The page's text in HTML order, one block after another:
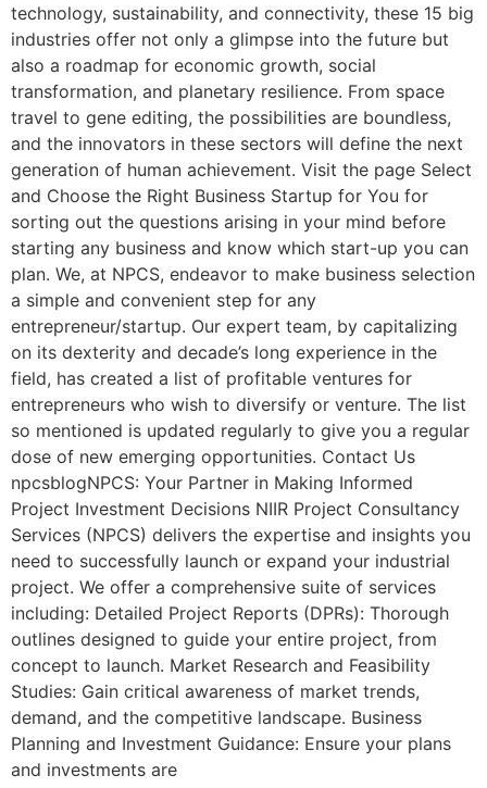
technology, sustainability, and connectivity, these 15 big
industries offer not only a glimpse into the future but
also a roadmap for economic growth, social
transformation, and planetary resilience. From space
travel to gene editing, the possibilities are boundless,
and the innovators in these sectors will define the next
generation of human achievement. Visit the page Select
and Choose the Right Business Startup for You for
sorting out the questions arising in your mind before
starting any business and know which start-up you can
plan. We, at NPCS, endeavor to make business selection
a simple and convenient step for any
entrepreneur/startup. Our expert team, by capitalizing
on its dexterity and decade’s long experience in the
field, has created a list of profitable ventures for
entrepreneurs who wish to diversify or venture. The list
so mentioned is updated regularly to give you a regular
dose of new emerging opportunities. Contact Us
npcsblogNPCS: Your Partner in Making Informed
Project Investment Decisions NIIR Project Consultancy
Services (NPCS) delivers the expertise and insights you
need to successfully launch or expand your industrial
project. We offer a comprehensive suite of services
including: Detailed Project Reports (DPRs): Thorough
outlines designed to guide your entire project, from
concept to launch. Market Research and Feasibility
Studies: Gain critical awareness of market trends,
demand, and the competitive landscape. Business
Planning and Investment Guidance: Ensure your plans
and investments are